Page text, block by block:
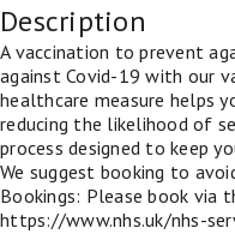
Description
A vaccination to prevent
against Covid-19 with our
healthcare measure helps
reducing the likelihood of
process designed to keep
We suggest booking to
Bookings: Please book via
https://www.nhs.uk/nhs-